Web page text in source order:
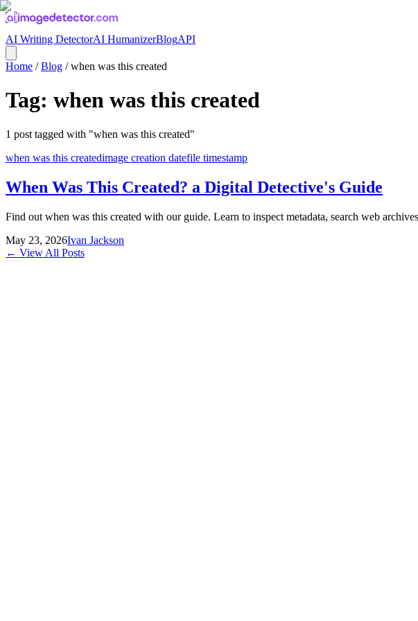
AI Writing DetectorAI HumanizerBlogAPI
Home /Blog /when was this created
Tag: when was this created
1 post tagged with "when was this created"
when was this createdimage creation datefile timestamp
When Was This Created? a Digital Detective's Guide
Find out when was this created with our guide. Learn to inspect metadata, search web
May 23, 2026Ivan Jackson
← View All Posts